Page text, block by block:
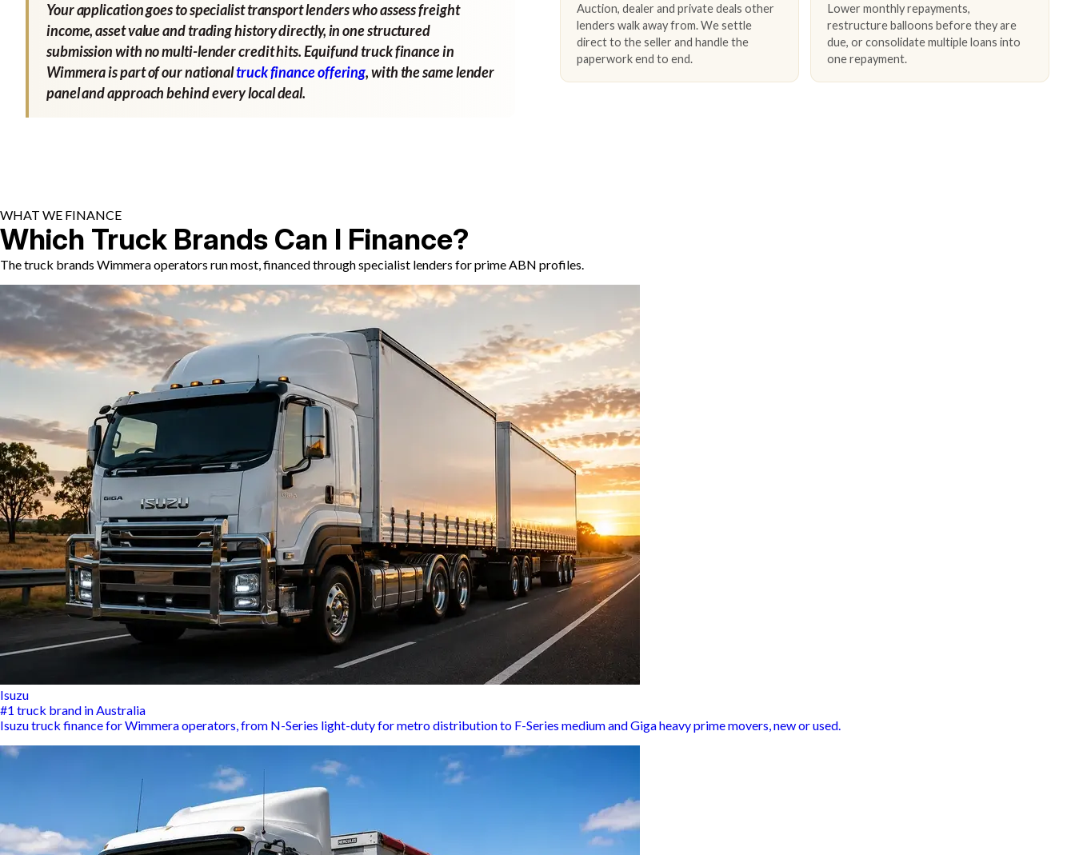
Your application goes to specialist transport lenders who assess freight
income, asset value and trading history directly, in one structured
submission with no multi-lender credit hits. Equifund truck finance in
Wimmera is part of our nationaltruck finance offering, with the same lender
panel and approach behind every local deal.
Auction, dealer and private deals other
lenders walk away from. We settle
direct to the seller and handle the
paperwork end to end.
Lower monthly repayments,
restructure balloons before they are
due, or consolidate multiple loans into
one repayment.
WHAT WE FINANCE
Which Truck Brands Can I Finance?
The truck brands Wimmera operators run most, financed through specialist lenders for prime ABN profiles.
Isuzu
#1 truck brand in Australia
Isuzu truck finance for Wimmera operators, from N-Series light-duty for metro distribution to F-Series medium and Giga heavy prime movers, new or used.